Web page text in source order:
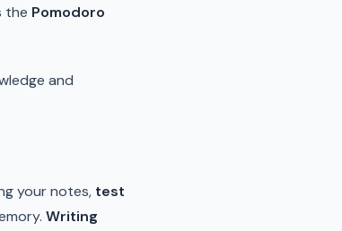
the Pomodoro
and
your notes, test
Writing